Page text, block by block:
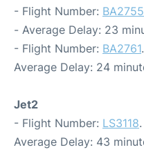
- Flight Number: BA2755
- Average Delay: 23
- Flight Number: BA2761
Average Delay: 24
Jet2
- Flight Number: LS3118
Average Delay: 43